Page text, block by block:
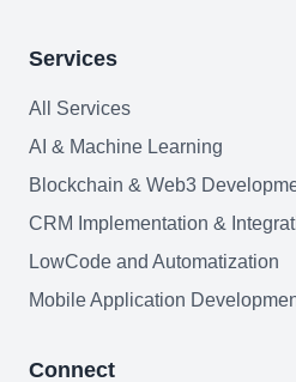
Join
Services
All Services
AI & Machine Learning
Blockchain & Web3
CRM Implementation &
LowCode and Automatization
Mobile Application
Connect